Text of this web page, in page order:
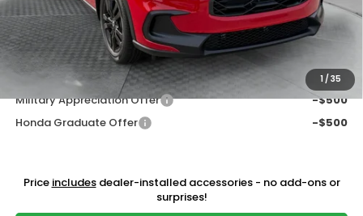
1 /35
Flow Savings:
-$1,200
Price:
$29,798
Additional Available Honda Incentives:
Military Appreciation Offer
-$500
Honda Graduate Offer
-$500
Price includesdealer-installed accessories - no add-ons or
surprises!